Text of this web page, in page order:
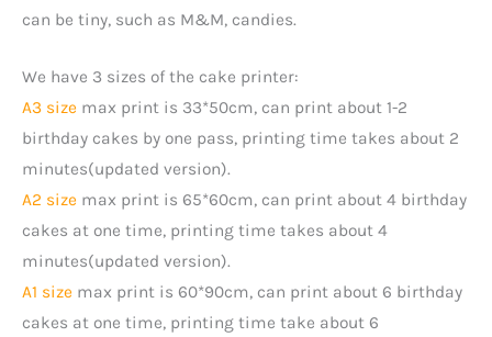
can be tiny, such as M&M, candies.
We have 3 sizes of the cake printer:
A3 size max print is 33*50cm, can print about 1-2
birthday cakes by one pass, printing time takes about 2
minutes(updated version).
A2 size max print is 65*60cm, can print about 4 birthday
cakes at one time, printing time takes about 4
minutes(updated version).
A1 size max print is 60*90cm, can print about 6 birthday
cakes at one time, printing time take about 6